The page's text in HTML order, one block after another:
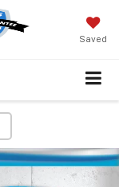
Saved